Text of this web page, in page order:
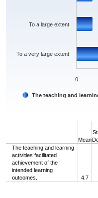
The teaching and
To a very large extent
To a large extent
0
Mean
The teaching and learning
activities facilitated
achievement of the
intended learning
outcomes.
4.7